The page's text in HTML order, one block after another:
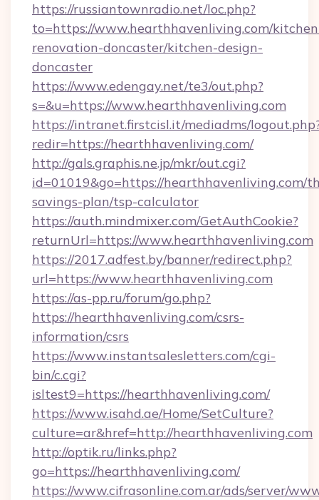
https://russiantownradio.net/loc.php?
to=https://www.hearthhavenliving.com/
renovation-doncaster/kitchen-design-
doncaster
https://www.edengay.net/te3/out.php?
s=&u=https://www.hearthhavenliving.com
https://intranet.firstcisl.it/mediadms/
redir=https://hearthhavenliving.com/
http://gals.graphis.ne.jp/mkr/out.cgi?
id=01019&go=https://hearthhavenliving.com/
savings-plan/tsp-calculator
https://auth.mindmixer.com/GetAuthCookie?
returnUrl=https://www.hearthhavenliving.com
https://2017.adfest.by/banner/redirect.php?
url=https://www.hearthhavenliving.com
https://as-pp.ru/forum/go.php?
https://hearthhavenliving.com/csrs-
information/csrs
https://www.instantsalesletters.com/cgi-
bin/c.cgi?
isltest9=https://hearthhavenliving.com/
https://www.isahd.ae/Home/SetCulture?
culture=ar&href=http://hearthhavenliving.com
http://optik.ru/links.php?
go=https://hearthhavenliving.com/
https://www.cifrasonline.com.ar/ads/server/